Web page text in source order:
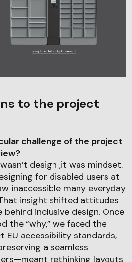
to the project
challenge of the project
design ,it was mindset.
for disabled users at
inaccessible many everyday
insight shifted attitudes
inclusive design. Once
the “why,” we faced the
EU accessibility standards,
a seamless
rethinking layouts